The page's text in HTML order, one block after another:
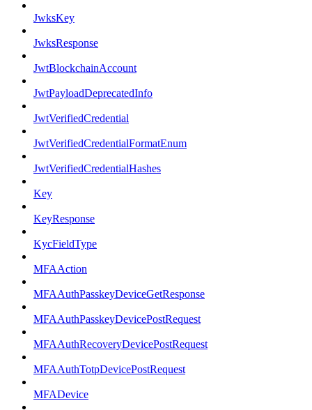
JwksKey
JwksResponse
JwtBlockchainAccount
JwtPayloadDeprecatedInfo
JwtVerifiedCredential
JwtVerifiedCredentialFormatEnum
JwtVerifiedCredentialHashes
Key
KeyResponse
KycFieldType
MFAAction
MFAAuthPasskeyDeviceGetResponse
MFAAuthPasskeyDevicePostRequest
MFAAuthRecoveryDevicePostRequest
MFAAuthTotpDevicePostRequest
MFADevice